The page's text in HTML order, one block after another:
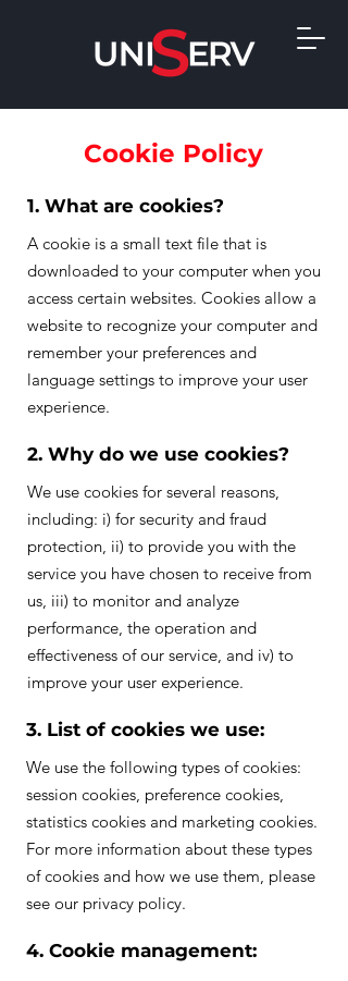
Cookie Policy
1. What are cookies?
A cookie is a small text file that is
downloaded to your computer when you
access certain websites. Cookies allow a
website to recognize your computer and
remember your preferences and
language settings to improve your user
experience.
2. Why do we use cookies?
We use cookies for several reasons,
including: i) for security and fraud
protection, ii) to provide you with the
service you have chosen to receive from
us, iii) to monitor and analyze
performance, the operation and
effectiveness of our service, and iv) to
improve your user experience.
3. List of cookies we use:
We use the following types of cookies:
session cookies, preference cookies,
statistics cookies and marketing cookies.
For more information about these types
of cookies and how we use them, please
see our privacy policy.
4. Cookie management: